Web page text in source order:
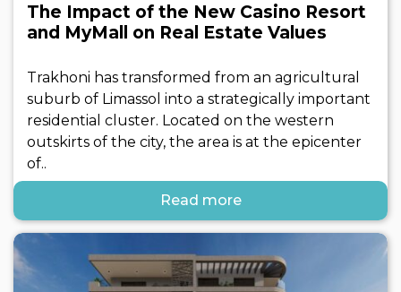
The Impact of the New Casino Resort
and MyMall on Real Estate Values
Trakhoni has transformed from an agricultural
suburb of Limassol into a strategically important
residential cluster. Located on the western
outskirts of the city, the area is at the epicenter
of..
Read more